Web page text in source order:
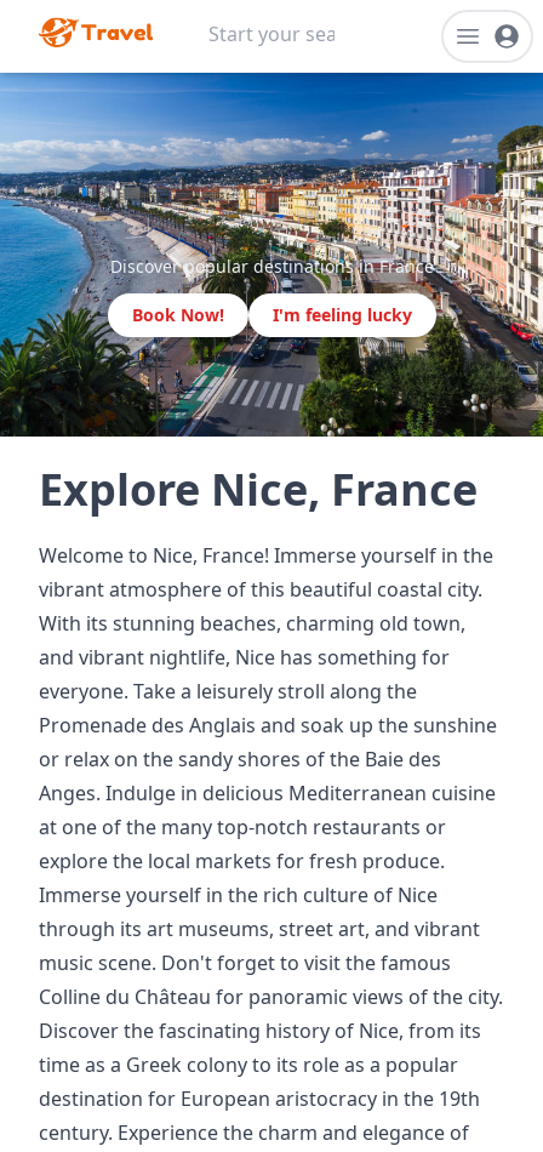
Discover popular destinations in France
Book Now! I'm feeling lucky
Explore Nice, France
Welcome to Nice, France! Immerse yourself in the
vibrant atmosphere of this beautiful coastal city.
With its stunning beaches, charming old town,
and vibrant nightlife, Nice has something for
everyone. Take a leisurely stroll along the
Promenade des Anglais and soak up the sunshine
or relax on the sandy shores of the Baie des
Anges. Indulge in delicious Mediterranean cuisine
at one of the many top-notch restaurants or
explore the local markets for fresh produce.
Immerse yourself in the rich culture of Nice
through its art museums, street art, and vibrant
music scene. Don't forget to visit the famous
Colline du Château for panoramic views of the city.
Discover the fascinating history of Nice, from its
time as a Greek colony to its role as a popular
destination for European aristocracy in the 19th
century. Experience the charm and elegance of